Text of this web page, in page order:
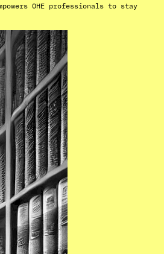
OHE professionals to stay